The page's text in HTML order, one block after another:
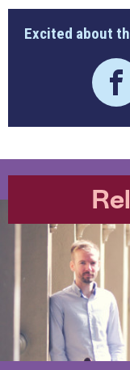
Excited about